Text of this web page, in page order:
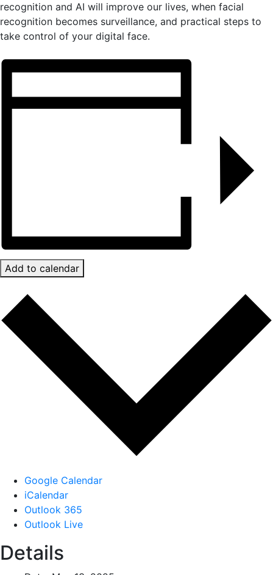
recognition and AI will improve our lives, when facial
recognition becomes surveillance, and practical steps to
take control of your digital face.
Add to calendar
Google Calendar
iCalendar
Outlook 365
Outlook Live
Details